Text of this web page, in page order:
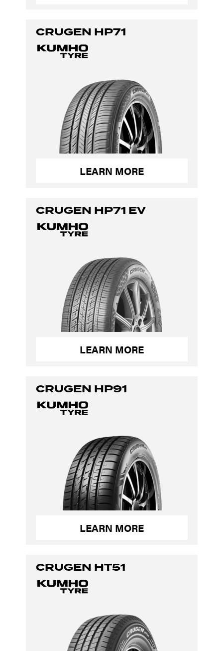
CRUGEN HP71
LEARN MORE
CRUGEN HP71 EV
LEARN MORE
CRUGEN HP91
LEARN MORE
CRUGEN HT51